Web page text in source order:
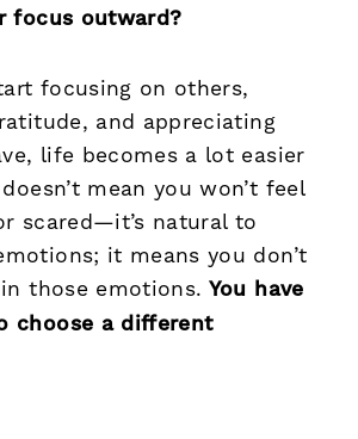
focus outward?
focusing on others,
and appreciating
life becomes a lot easier
mean you won’t feel
scared—it’s natural to
it means you don’t
those emotions. You have
choose a different